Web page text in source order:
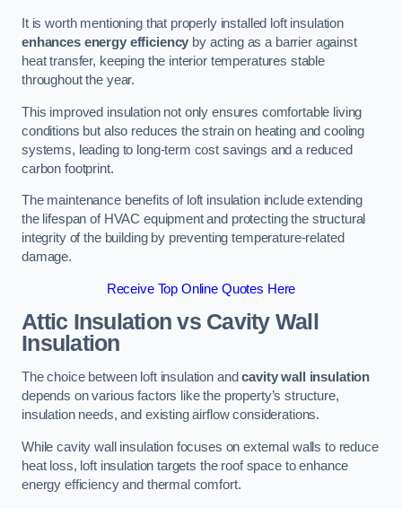
It is worth mentioning that properly installed loft insulation
enhances energy efficiency by acting as a barrier against
heat transfer, keeping the interior temperatures stable
throughout the year.
This improved insulation not only ensures comfortable living
conditions but also reduces the strain on heating and cooling
systems, leading to long-term cost savings and a reduced
carbon footprint.
The maintenance benefits of loft insulation include extending
the lifespan of HVAC equipment and protecting the structural
integrity of the building by preventing temperature-related
damage.
Receive Top Online Quotes Here
Attic Insulation vs Cavity Wall
Insulation
The choice between loft insulation andcavity wall insulation
depends on various factors like the property’s structure,
insulation needs, and existing airflow considerations.
While cavity wall insulation focuses on external walls to reduce
heat loss, loft insulation targets the roof space to enhance
energy efficiency and thermal comfort.